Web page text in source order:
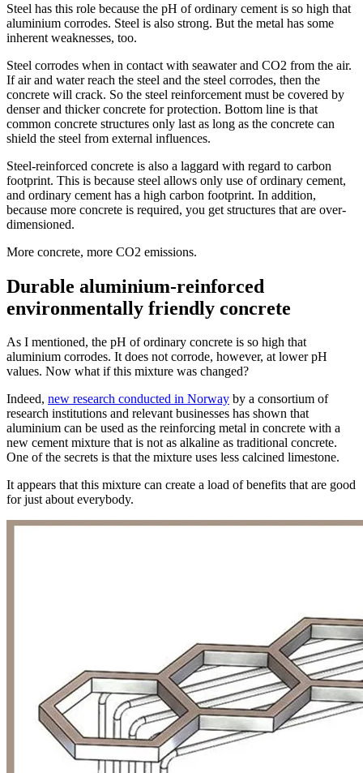
Steel has this role because the pH of ordinary cement is so high that
aluminium corrodes. Steel is also strong. But the metal has some
inherent weaknesses, too.
Steel corrodes when in contact with seawater and CO2 from the air.
If air and water reach the steel and the steel corrodes, then the
concrete will crack. So the steel reinforcement must be covered by
denser and thicker concrete for protection. Bottom line is that
common concrete structures only last as long as the concrete can
shield the steel from external influences.
Steel-reinforced concrete is also a laggard with regard to carbon
footprint. This is because steel allows only use of ordinary cement,
and ordinary cement has a high carbon footprint. In addition,
because more concrete is required, you get structures that are over-
dimensioned.
More concrete, more CO2 emissions.
Durable aluminium-reinforced
environmentally friendly concrete
As I mentioned, the pH of ordinary concrete is so high that
aluminium corrodes. It does not corrode, however, at lower pH
values. Now what if this mixture was changed?
Indeed, new research conducted in Norway by a consortium of
research institutions and relevant businesses has shown that
aluminium can be used as the reinforcing metal in concrete with a
new cement mixture that is not as alkaline as traditional concrete.
One of the secrets is that the mixture uses less calcined limestone.
It appears that this mixture can create a load of benefits that are good
for just about everybody.